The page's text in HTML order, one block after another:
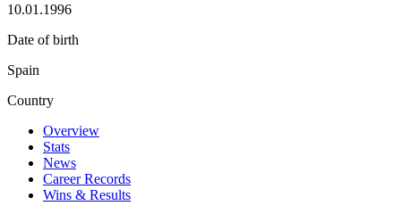
10.01.1996
Date of birth
Spain
Country
Overview
Stats
News
Career Records
Wins & Results